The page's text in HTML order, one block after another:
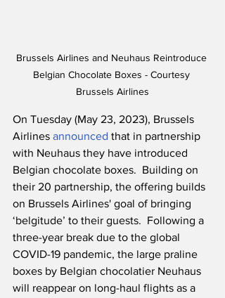
Brussels Airlines and Neuhaus Reintroduce
Belgian Chocolate Boxes - Courtesy
Brussels Airlines
On Tuesday (May 23, 2023), Brussels
Airlines announced that in partnership
with Neuhaus they have introduced
Belgian chocolate boxes.  Building on
their 20 partnership, the offering builds
on Brussels Airlines' goal of bringing
‘belgitude’ to their guests.  Following a
three-year break due to the global
COVID-19 pandemic, the large praline
boxes by Belgian chocolatier Neuhaus
will reappear on long-haul flights as a